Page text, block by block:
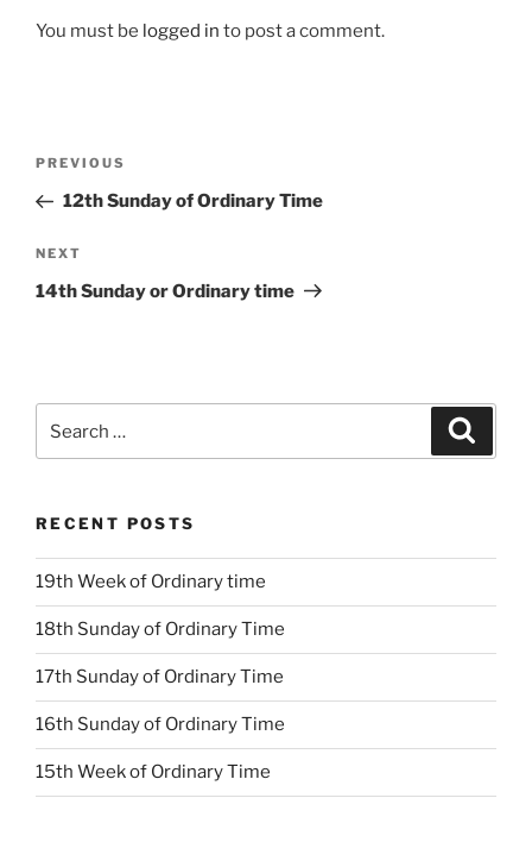
You must be logged in to post a comment.
Previous
Post
PREVIOUS
12th Sunday of Ordinary Time
Next
Post
NEXT
14th Sunday or Ordinary time
for:
RECENT POSTS
19th Week of Ordinary time
18th Sunday of Ordinary Time
17th Sunday of Ordinary Time
16th Sunday of Ordinary Time
15th Week of Ordinary Time